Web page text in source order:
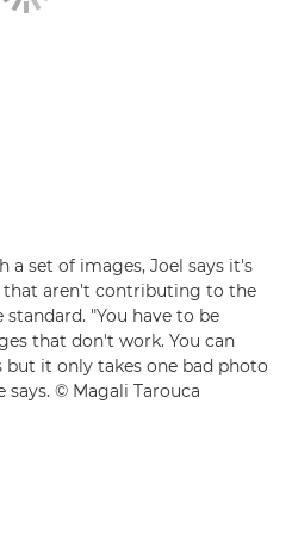
set of images, Joel says it's
aren't contributing to the
"You have to be
that don't work. You can
but it only takes one bad photo
© Magali Tarouca